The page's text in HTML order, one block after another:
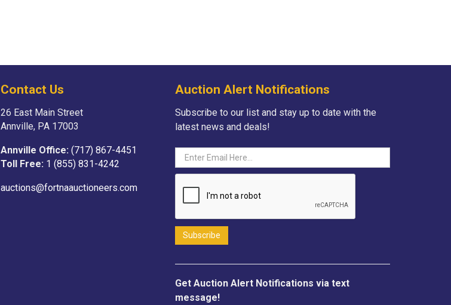
Contact Us
26 East Main Street
Annville, PA 17003
Annville Office: (717) 867-4451
Toll Free: 1 (855) 831-4242
auctions@fortnaauctioneers.com
Auction Alert Notifications
Subscribe to our list and stay up to date with the
latest news and deals!
Get Auction Alert Notifications via text
message!